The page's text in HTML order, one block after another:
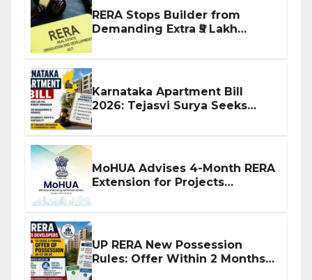
RERA Stops Builder from
Demanding Extra ₹5 Lakh
Karnataka Apartment Bill
2026: Tejasvi Surya Seeks
MoHUA Advises 4-Month RERA
Extension for Projects
UP RERA New Possession
Rules: Offer Within 2 Months